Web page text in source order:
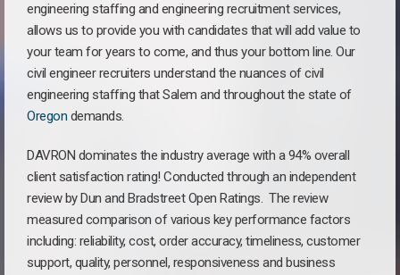
engineering staffing and engineering recruitment services,
allows us to provide you with candidates that will add value to
your team for years to come, and thus your bottom line. Our
civil engineer recruiters understand the nuances of civil
engineering staffing that Salem and throughout the state of
Oregon demands.
DAVRON dominates the industry average with a 94% overall
client satisfaction rating! Conducted through an independent
review by Dun and Bradstreet Open Ratings. The review
measured comparison of various key performance factors
including: reliability, cost, order accuracy, timeliness, customer
support, quality, personnel, responsiveness and business